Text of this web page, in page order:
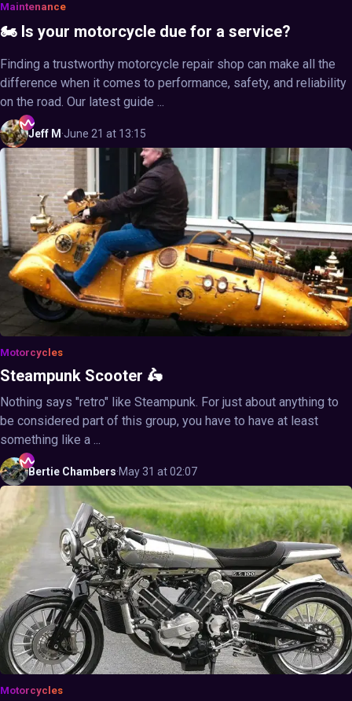
Maintenance
🏍️ Is your motorcycle due for a service?
Finding a trustworthy motorcycle repair shop can make all the
difference when it comes to performance, safety, and reliability
on the road. Our latest guide ...
Jeff M ·June 21 at 13:15
Motorcycles
Steampunk Scooter 🛵
Nothing says "retro" like Steampunk. For just about anything to
be considered part of this group, you have to have at least
something like a ...
Bertie Chambers·May 31 at 02:07
Motorcycles